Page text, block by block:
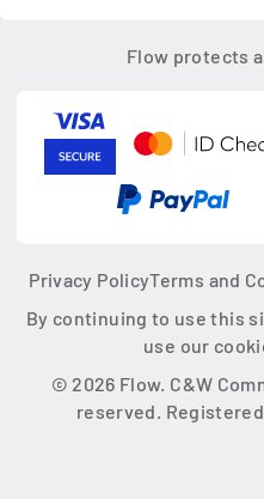
Flow protects
Privacy PolicyTerms and
By continuing to use this
use our
© 2026 Flow. C&W
reserved.